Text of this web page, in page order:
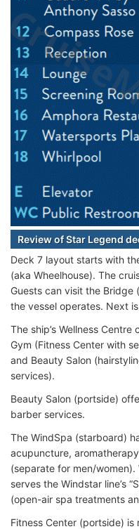
Review of Star Legend
Deck 7 layout starts with
(aka Wheelhouse). The
Guests can visit the Bridge
the vessel operates. Next
The ship’s Wellness
Gym (Fitness Center with
and Beauty Salon
services).
Beauty Salon (portside)
barber services.
The WindSpa (starboard)
acupuncture,
(separate for men/
serves the Windstar line’s
(open-air spa treatments
Fitness Center (portside)